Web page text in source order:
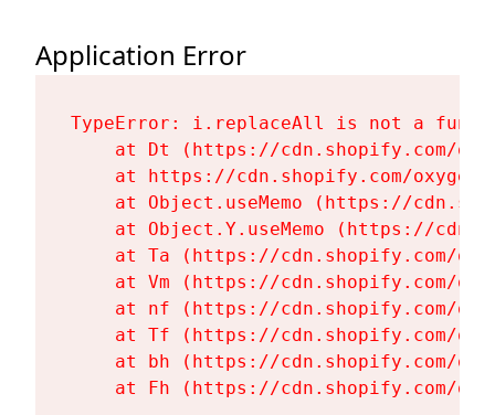
Application Error
TypeError: i.replaceAll is not a
at Dt (https://cdn.shopify.com/
at https://cdn.shopify.com/
at Object.useMemo (https://
at Object.Y.useMemo (https://
at Ta (https://cdn.shopify.com/
at Vm (https://cdn.shopify.com/
at nf (https://cdn.shopify.com/
at Tf (https://cdn.shopify.com/
at bh (https://cdn.shopify.com/
at Fh (https://cdn.shopify.com/